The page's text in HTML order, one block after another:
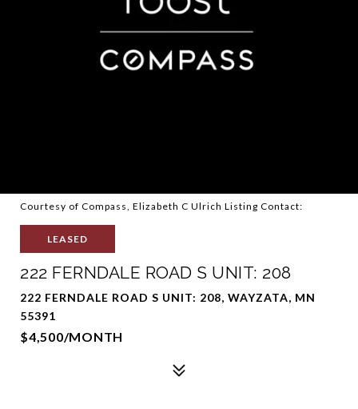
Courtesy of Compass, Elizabeth C Ulrich Listing Contact:
LEASED
222 FERNDALE ROAD S UNIT: 208
222 FERNDALE ROAD S UNIT: 208, WAYZATA, MN
55391
$4,500/MONTH